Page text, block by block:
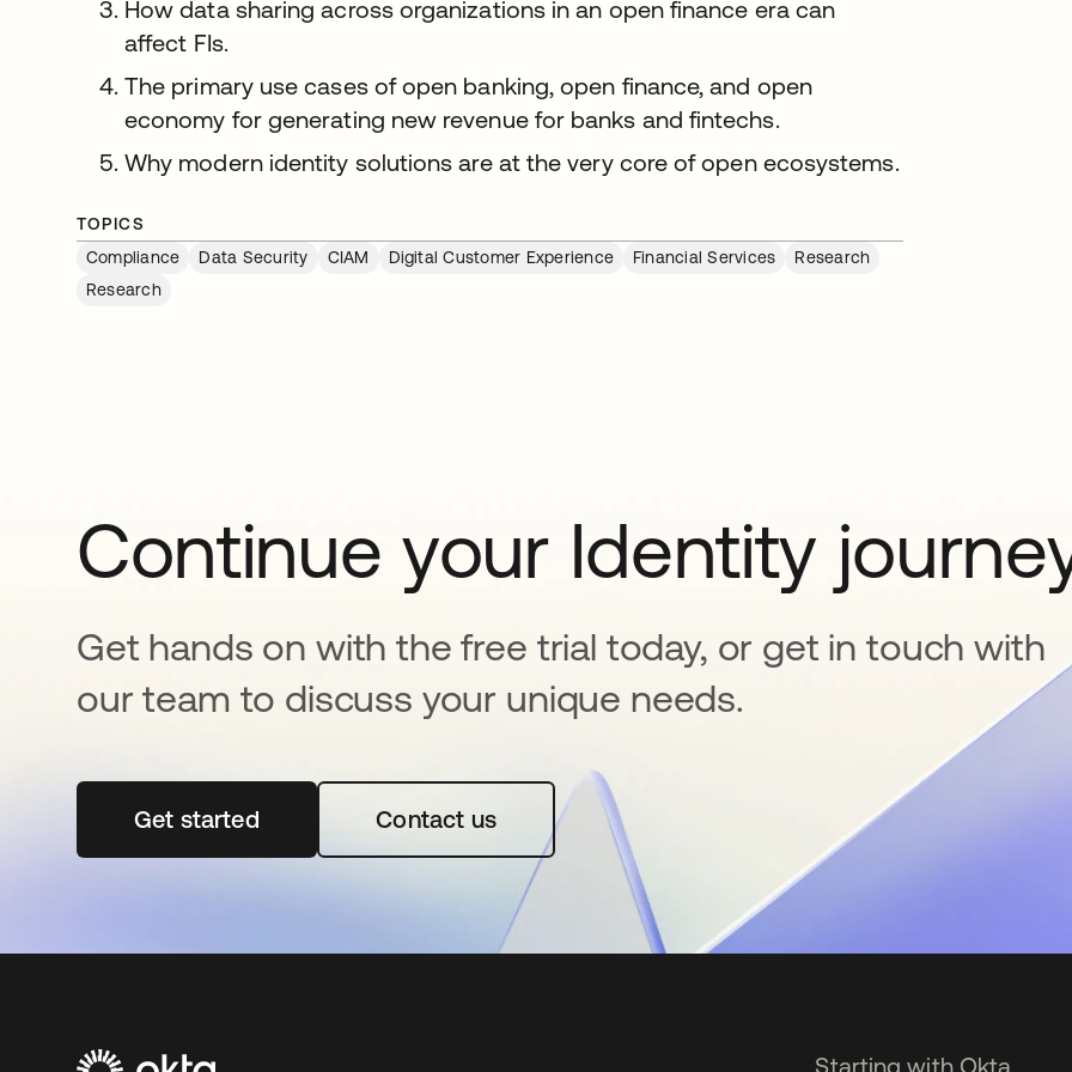
How data sharing across organizations in an open finance era can
affect FIs.
The primary use cases of open banking, open finance, and open
economy for generating new revenue for banks and fintechs.
Why modern identity solutions are at the very core of open ecosystems.
TOPICS
Compliance
Data Security CIAM Digital Customer Experience Financial Services
Research
Research
Continue your Identity
Get hands on with the free trial today, or get in touch with
our team to discuss your unique needs.
Get startedopens in a new tabContact us
Starting with Okta